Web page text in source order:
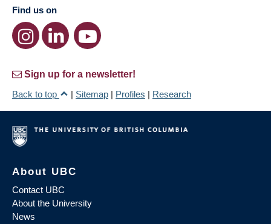
Find us on
Sign up for a newsletter!
Back to top
| Sitemap | Profiles | Research
About UBC
Contact UBC
About the University
News